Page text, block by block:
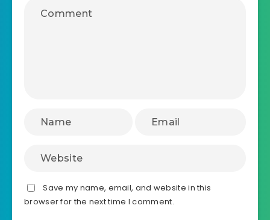
Save my name, email, and website in this
browser for the next time I comment.